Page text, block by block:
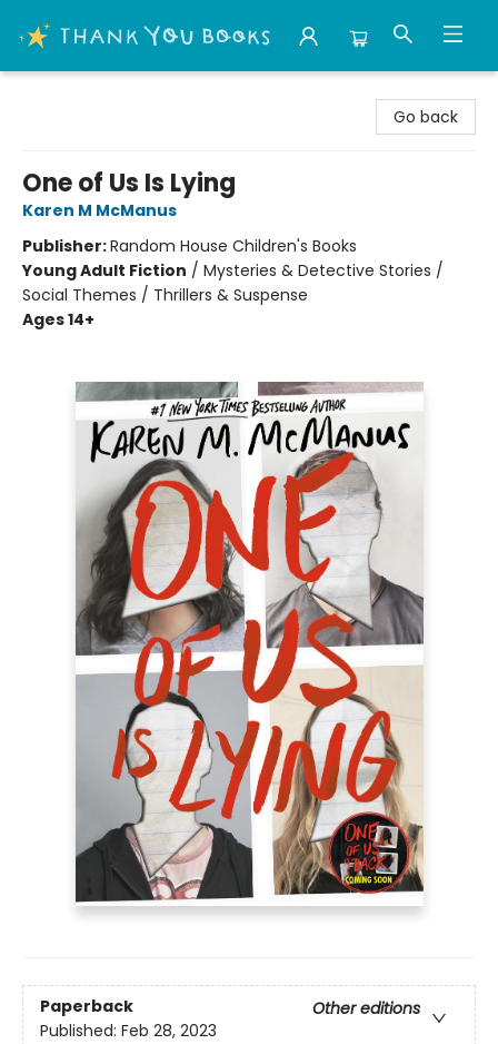
Go back
One of Us Is Lying
Karen M McManus
Publisher:Random House Children's Books
Young Adult Fiction / Mysteries & Detective Stories /
Social Themes / Thrillers & Suspense
Ages 14+
Paperback
Other editions
Published: Feb 28, 2023